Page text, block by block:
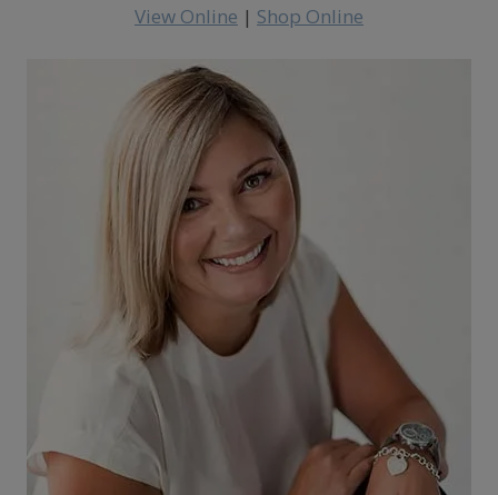
View Online | Shop Online